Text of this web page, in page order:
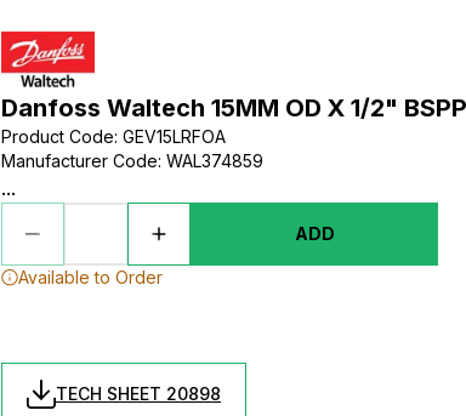
Danfoss Waltech 15MM OD X 1/2"
Product Code: GEV15LRFOA
Manufacturer Code: WAL374859
...
ADD
Available to Order
TECH SHEET 20898